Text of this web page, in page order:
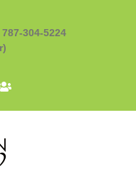
787-304-5224
Barista